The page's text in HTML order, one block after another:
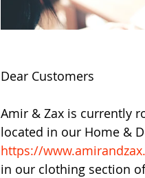
Dear Customers
Amir & Zax is currently
located in our Home &
https://
in our clothing section